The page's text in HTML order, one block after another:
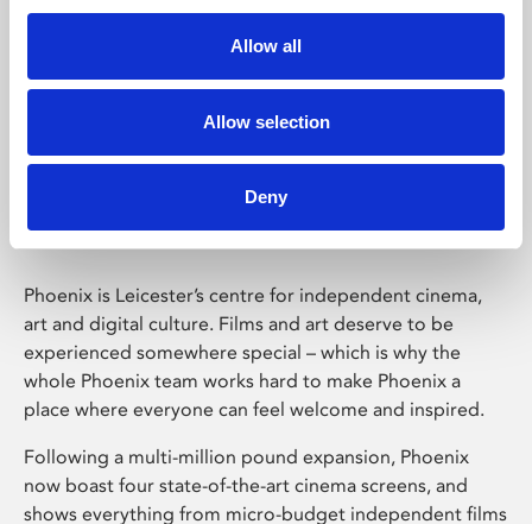
Allow all
Allow selection
Deny
Phoenix Leicester
Phoenix is Leicester’s centre for independent cinema,
art and digital culture. Films and art deserve to be
experienced somewhere special – which is why the
whole Phoenix team works hard to make Phoenix a
place where everyone can feel welcome and inspired.
Following a multi-million pound expansion, Phoenix
now boast four state-of-the-art cinema screens, and
shows everything from micro-budget independent films